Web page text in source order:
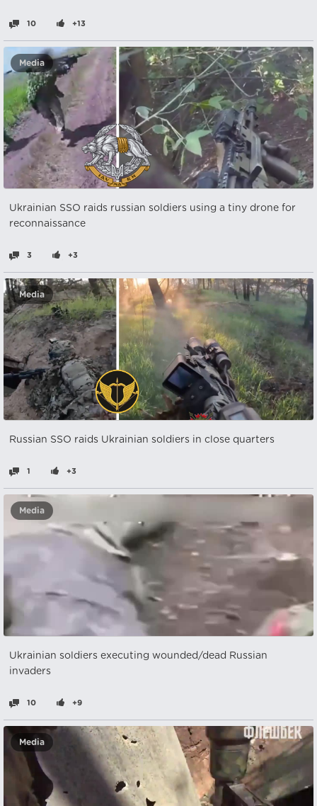
10 +13
Media
Ukrainian SSO raids russian soldiers using a tiny drone for
reconnaissance
3 +3
Media
Russian SSO raids Ukrainian soldiers in close quarters
1 +3
Media
Ukrainian soldiers executing wounded/dead Russian
invaders
10 +9
Media